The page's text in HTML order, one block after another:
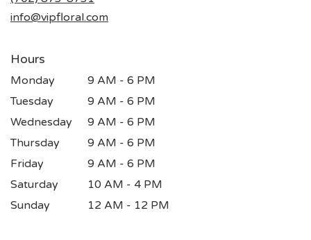
info@vipfloral.com
Hours
Monday
9 AM - 6 PM
Tuesday
9 AM - 6 PM
Wednesday
9 AM - 6 PM
Thursday
9 AM - 6 PM
Friday
9 AM - 6 PM
Saturday
10 AM - 4 PM
Sunday
12 AM - 12 PM